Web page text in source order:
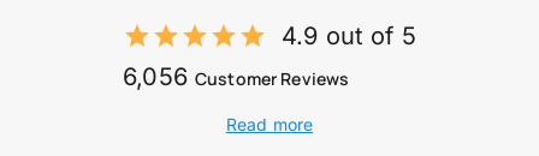
4.9 out of 5
6,056 Customer Reviews
Read more